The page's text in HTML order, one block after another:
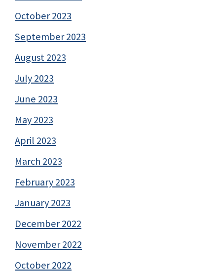
October 2023
September 2023
August 2023
July 2023
June 2023
May 2023
April 2023
March 2023
February 2023
January 2023
December 2022
November 2022
October 2022